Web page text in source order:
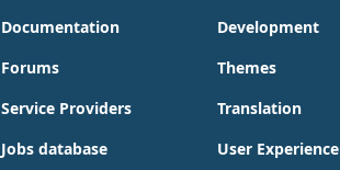
Documentation
Forums
Service Providers
Jobs database
Development
Themes
Translation
User Experience